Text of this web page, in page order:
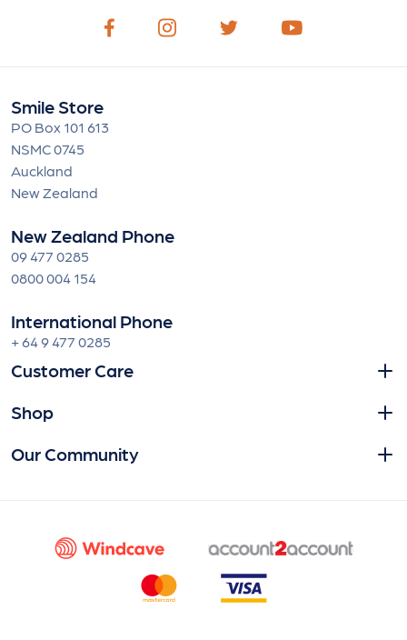
Smile Store
PO Box 101 613
NSMC 0745
Auckland
New Zealand
New Zealand Phone
09 477 0285
0800 004 154
International Phone
+ 64 9 477 0285
Customer Care
Shop
Our Community